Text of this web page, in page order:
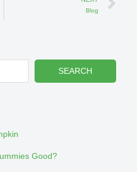
Blog
SEARCH
Good?